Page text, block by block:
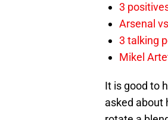
3
Arsenal
3 talking
Mikel
It is good to
asked about